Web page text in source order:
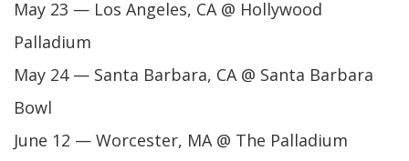
May 23 — Los Angeles, CA @ Hollywood
Palladium
May 24 — Santa Barbara, CA @ Santa Barbara
Bowl
June 12 — Worcester, MA @ The Palladium